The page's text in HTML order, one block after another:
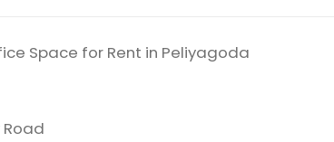
Space for Rent in Peliyagoda